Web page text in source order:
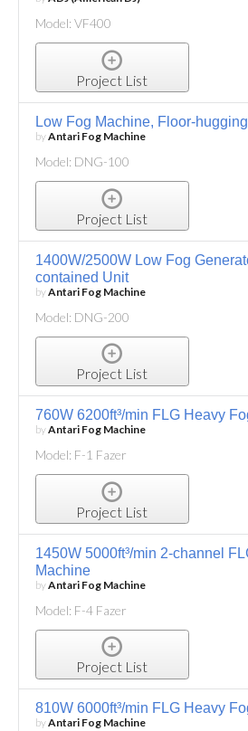
Model: VF400
Project List
Low Fog Machine, Floor-
byAntari Fog Machine
Model: DNG-100
Project List
1400W/2500W Low Fog
contained Unit
byAntari Fog Machine
Model: DNG-200
Project List
760W 6200ft³/min FLG Heavy
byAntari Fog Machine
Model: F-1 Fazer
Project List
1450W 5000ft³/min 2-channel
Machine
byAntari Fog Machine
Model: F-4 Fazer
Project List
810W 6000ft³/min FLG Heavy
byAntari Fog Machine